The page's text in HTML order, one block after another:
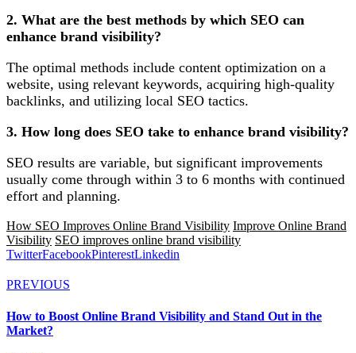
2. What are the best methods by which SEO can
enhance brand visibility?
The optimal methods include content optimization on a
website, using relevant keywords, acquiring high-quality
backlinks, and utilizing local SEO tactics.
3. How long does SEO take to enhance brand visibility?
SEO results are variable, but significant improvements
usually come through within 3 to 6 months with continued
effort and planning.
How SEO Improves Online Brand Visibility Improve Online Brand
Visibility SEO improves online brand visibility
TwitterFacebookPinterestLinkedin
PREVIOUS
How to Boost Online Brand Visibility and Stand Out in the
Market?